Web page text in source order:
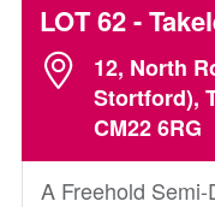
LOT 62-
12, North
Stortford),
CM22 6RG
A Freehold